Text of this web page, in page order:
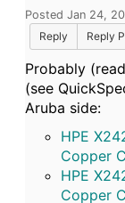
Posted Jan 24,
Reply
Reply
Probably (read
(see
Aruba side:
HPE
Copper
HPE
Copper